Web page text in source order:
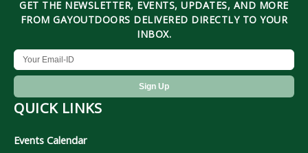
GET THE NEWSLETTER, EVENTS, UPDATES, AND MORE
FROM GAYOUTDOORS DELIVERED DIRECTLY TO YOUR
INBOX.
QUICK LINKS
Events Calendar